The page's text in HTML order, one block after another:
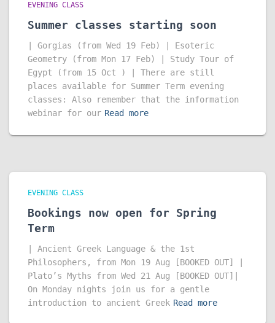
EVENING CLASS
Summer classes starting soon
| Gorgias (from Wed 19 Feb) | Esoteric
Geometry (from Mon 17 Feb) | Study Tour of
Egypt (from 15 Oct ) | There are still
places available for Summer Term evening
classes: Also remember that the information
webinar for our Read more
EVENING CLASS
Bookings now open for Spring
Term
| Ancient Greek Language & the 1st
Philosophers, from Mon 19 Aug [BOOKED OUT] |
Plato’s Myths from Wed 21 Aug [BOOKED OUT]|
On Monday nights join us for a gentle
introduction to ancient Greek Read more